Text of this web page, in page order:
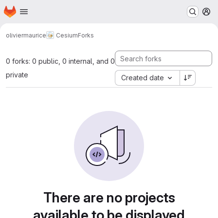
Skip to main content
Homepage
oliviermaurice CesiumForks
0 forks: 0 public, 0 internal, and 0
private
Created date
There are no projects